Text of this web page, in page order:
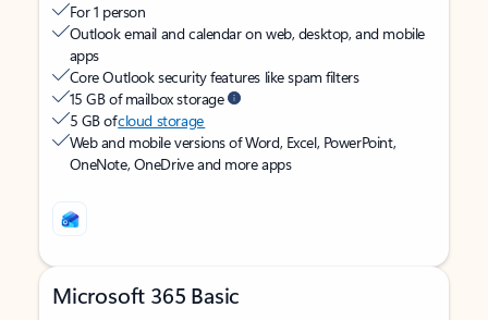
For 1 person
Outlook email and calendar on web, desktop, and mobile
apps
Core Outlook security features like spam filters
15 GB of mailbox storage
5 GB ofcloud storage
Web and mobile versions of Word, Excel, PowerPoint,
OneNote, OneDrive and more apps
Microsoft 365 Basic